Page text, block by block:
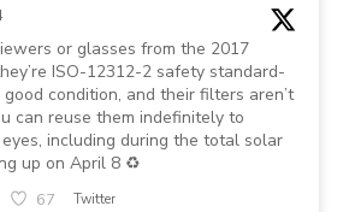
or glasses from the 2017
ISO-12312-2 safety standard-
good condition, and their filters aren’t
can reuse them indefinitely to
including during the total solar
up on April 8 ♻️
67 Twitter